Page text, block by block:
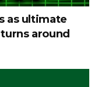
as ultimate
around